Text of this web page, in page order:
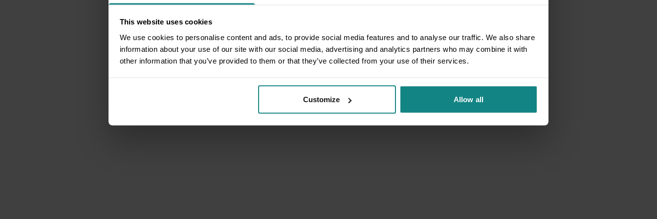
This website uses cookies
We use cookies to personalise content and ads, to provide social media features and to analyse our traffic. We also share
information about your use of our site with our social media, advertising and analytics partners who may combine it with
other information that you’ve provided to them or that they’ve collected from your use of their services.
Customize Allow all